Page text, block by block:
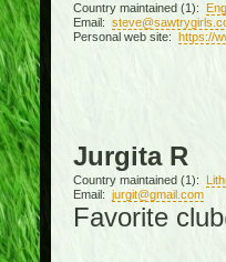
Country maintained (1):
Email:
Personal web site: https://
Jurgita R
Country maintained (1):
Email: jurgit@gmail.com
Favorite